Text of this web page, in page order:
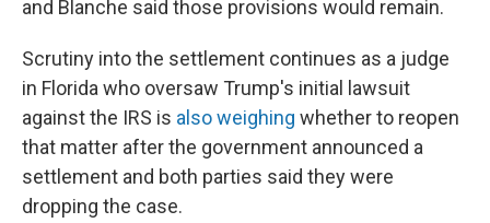
and Blanche said those provisions would remain.
Scrutiny into the settlement continues as a judge
in Florida who oversaw Trump's initial lawsuit
against the IRS is also weighing whether to reopen
that matter after the government announced a
settlement and both parties said they were
dropping the case.